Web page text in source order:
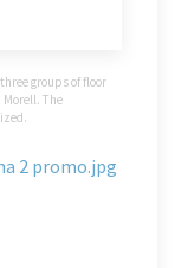
groups of floor
The